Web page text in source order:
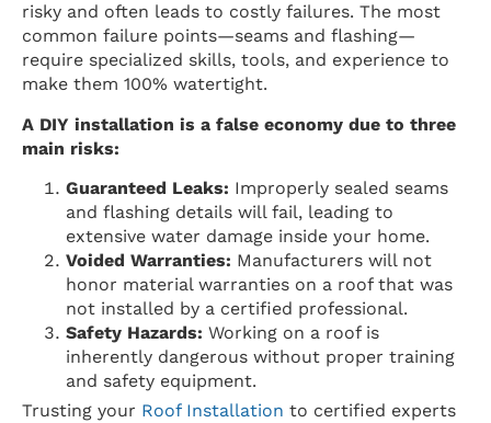
risky and often leads to costly failures. The most
common failure points—seams and flashing—
require specialized skills, tools, and experience to
make them 100% watertight.
A DIY installation is a false economy due to three
main risks:
Guaranteed Leaks: Improperly sealed seams
and flashing details will fail, leading to
extensive water damage inside your home.
Voided Warranties: Manufacturers will not
honor material warranties on a roof that was
not installed by a certified professional.
Safety Hazards: Working on a roof is
inherently dangerous without proper training
and safety equipment.
Trusting your Roof Installation to certified experts